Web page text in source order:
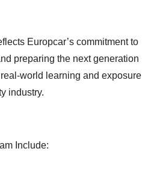
Europcar’s commitment to
preparing the next generation
world learning and exposure
industry.
Include: